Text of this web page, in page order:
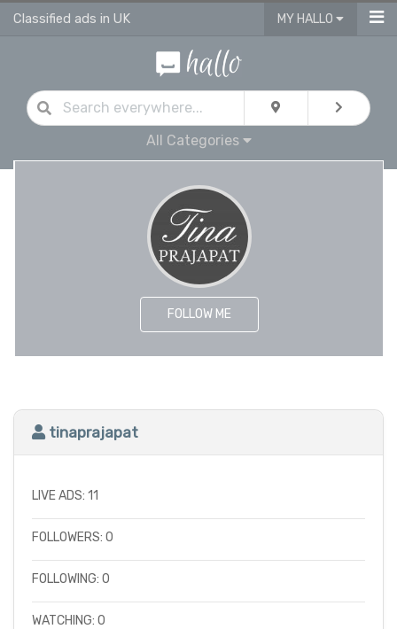
Classified ads in UK MY HALLO
All Categories
FOLLOW ME
tinaprajapat
LIVE ADS: 11
FOLLOWERS: 0
FOLLOWING: 0
WATCHING: 0